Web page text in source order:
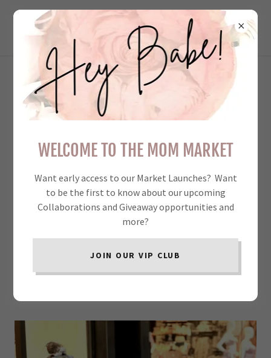
THE MOM MARKET
COLLECTIVE INC.
VERY WELL ORGANIZED AND
DAY SALES FOR 2024 AT
TMM! - THE WARPED
DESIGNER
WELCOME TO THE MOM MARKET
Want early access to our Market Launches? Want
to be the first to know about our upcoming
Collaborations and Giveaway opportunities and
more?
JOIN OUR VIP CLUB